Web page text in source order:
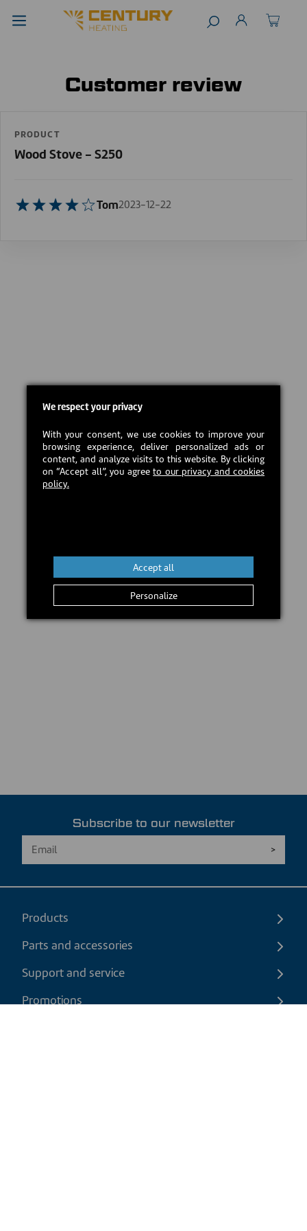
Customer review
PRODUCT
Wood Stove - S250
Tom2023-12-22
Subscribe to our newsletter
Products
Parts and accessories
Support and service
Promotions
We respect your privacy
With your consent, we use cookies to improve your
browsing experience, deliver personalized ads or
content, and analyze visits to this website. By clicking
on “Accept all”, you agreeto our privacy and cookies
policy.
Personalize
Accept all